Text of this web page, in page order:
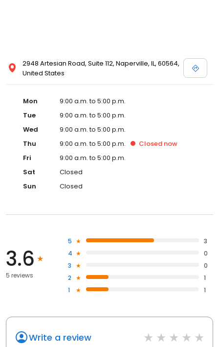
2948 Artesian Road, Suite 112, Naperville, IL, 60564,
United States
Mon
9:00 a.m. to 5:00 p.m.
Tue
9:00 a.m. to 5:00 p.m.
Wed
9:00 a.m. to 5:00 p.m.
Thu
9:00 a.m. to 5:00 p.m. Closed now
Fri
9:00 a.m. to 5:00 p.m.
Sat
Closed
Sun
Closed
3.6
5 reviews
5
3
4
0
3
0
2
1
1
1
Write a review